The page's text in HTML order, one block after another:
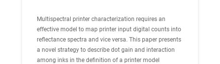
Multispectral printer characterization requires an
effective model to map printer input digital counts into
reflectance spectra and vice versa. This paper presents
a novel strategy to describe dot gain and interaction
among inks in the definition of a printer model